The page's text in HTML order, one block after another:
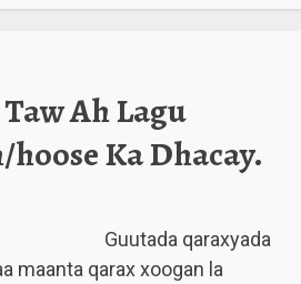
Ah Lagu
hoose Ka Dhacay.
Guutada qaraxyada
maanta qarax xoogan la